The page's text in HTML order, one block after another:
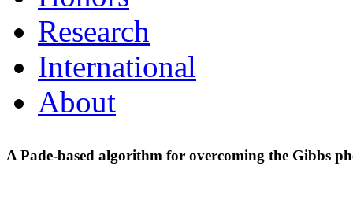
Research
International
About
A Pade-based algorithm for overcoming the Gibbs